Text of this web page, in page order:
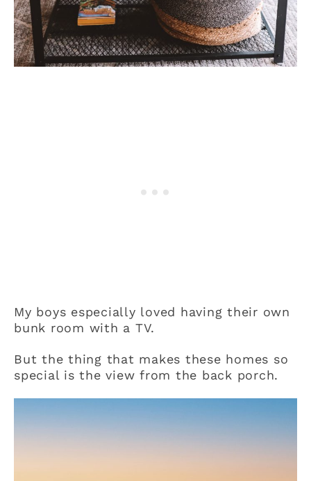
My boys especially loved having their own
bunk room with a TV.
But the thing that makes these homes so
special is the view from the back porch.